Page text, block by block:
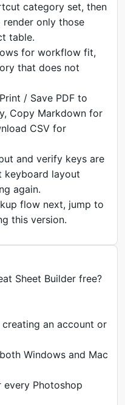
category set, then
only those
table.
for workflow fit,
that does not
/ Save PDF to
Copy Markdown for
CSV for
and verify keys are
keyboard layout
again.
flow next, jump to
this version.
Sheet Builder free?
an account or
Windows and Mac
Photoshop